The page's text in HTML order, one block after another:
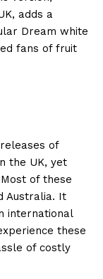
adds a
Dream white
fans of fruit
of
the UK, yet
of these
Australia. It
international
these
of costly